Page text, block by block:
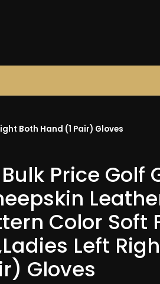
Both Hand (1 Pair) Gloves
Price Golf
Color Soft
Left
Gloves